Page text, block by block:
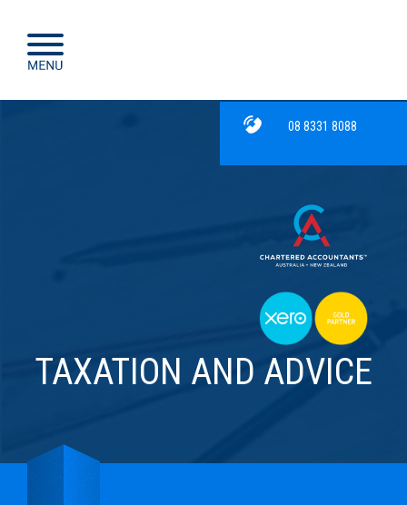
08 8331 8088
TAXATION AND ADVICE